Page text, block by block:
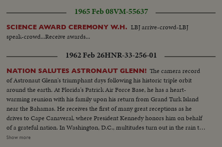
1965 Feb 08VM-55637
SCIENCE AWARD CEREMONY W.H. LBJ arrive-crowd-LBJ
speak-crowd...Receive awards...
1962 Feb 26HNR-33-256-01
NATION SALUTES ASTRONAUT GLENN! The camera record
of Astronaut Glenn's triumphant days following his historic triple orbit
around the earth. At Florida's Patrick Air Force Base, he has a heart-
warming reunion with his family upon his return from Grand Turk Island
near the Bahamas. He receives the first of many great receptions as he
drives to Cape Canaveral, where President Kennedy honors him on behalf
of a grateful nation. In Washington, D.C., multitudes turn out in the rain to
cheer Colonel Glenn on his way to the Capitol after a greeting at the White
Show more